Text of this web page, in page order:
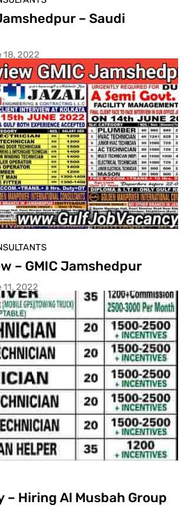
– Saudi
18, 2022
– GMIC Jamshedpur
11, 2022
– Hiring Al Musbah Group